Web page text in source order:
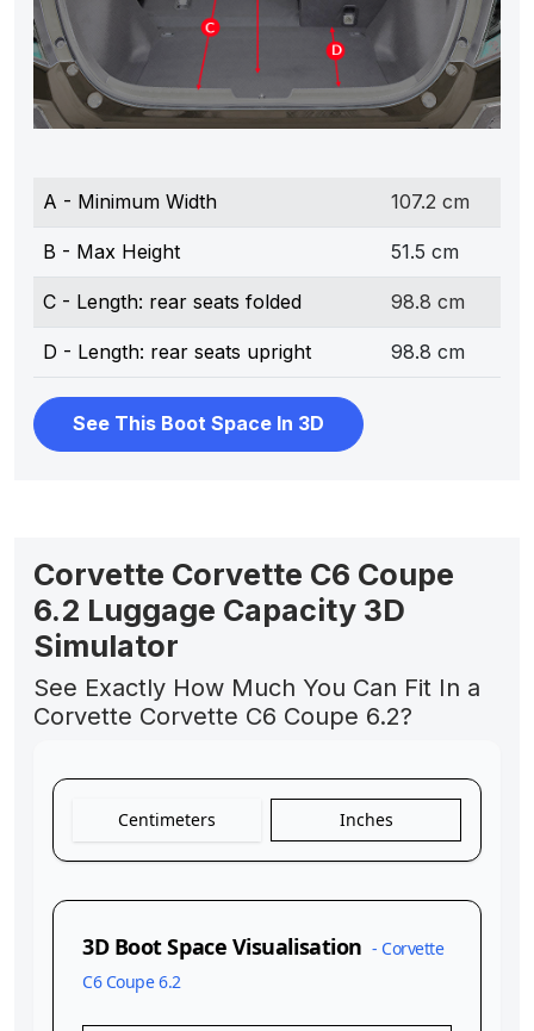
A - Minimum Width 107.2 cm
B - Max Height 51.5 cm
C - Length: rear seats folded 98.8 cm
D - Length: rear seats upright 98.8 cm
See This Boot Space In 3D
Corvette Corvette C6 Coupe
6.2 Luggage Capacity 3D
Simulator
See Exactly How Much You Can Fit In a
Corvette Corvette C6 Coupe 6.2?